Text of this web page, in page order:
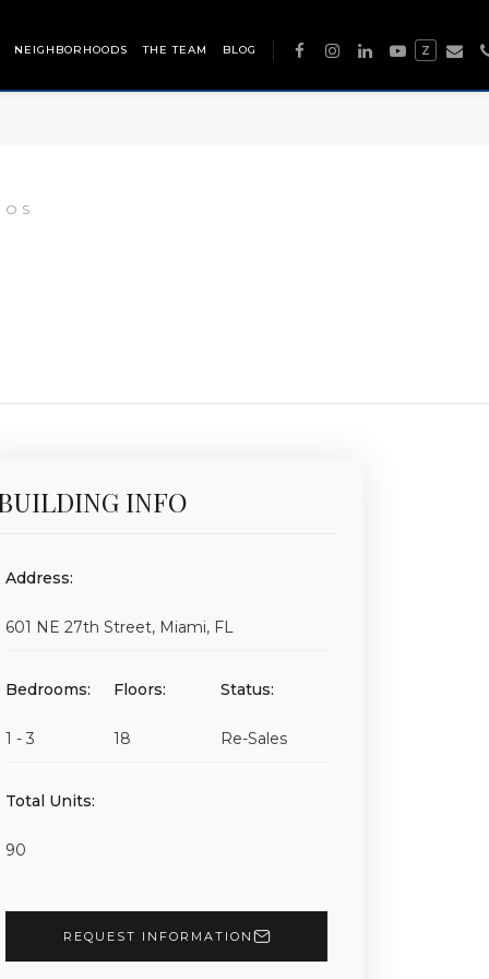
NEIGHBORHOODS THE TEAM BLOG Z
INFO
Address:
601 NE 27th Street, Miami, FL
Bedrooms:
1 - 3
Floors:
18
Status:
Re-Sales
Total Units:
90
REQUEST INFORMATION